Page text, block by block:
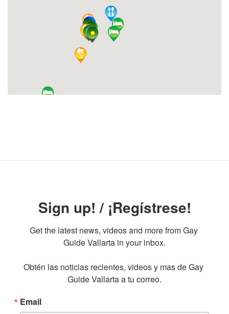
Sign up! / ¡Regístrese!
Get the latest news, videos and more from Gay
Guide Vallarta in your inbox.
Obtén las noticias recientes, videos y mas de Gay
Guide Vallarta a tu correo.
Email